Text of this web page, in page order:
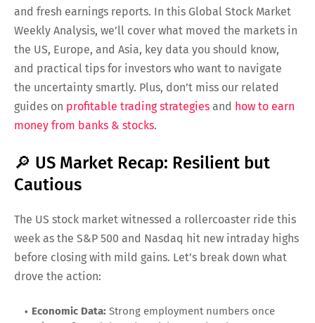
and fresh earnings reports. In this Global Stock Market
Weekly Analysis, we’ll cover what moved the markets in
the US, Europe, and Asia, key data you should know,
and practical tips for investors who want to navigate
the uncertainty smartly. Plus, don’t miss our related
guides on profitable trading strategies and how to earn
money from banks & stocks.
🔎 US Market Recap: Resilient but
Cautious
The US stock market witnessed a rollercoaster ride this
week as the S&P 500 and Nasdaq hit new intraday highs
before closing with mild gains. Let’s break down what
drove the action:
Economic Data: Strong employment numbers once